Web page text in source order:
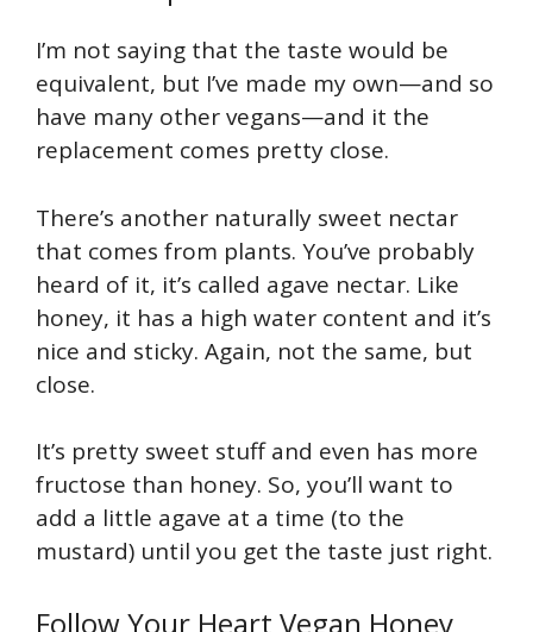
I’m not saying that the taste would be
equivalent, but I’ve made my own—and so
have many other vegans—and it the
replacement comes pretty close.
There’s another naturally sweet nectar
that comes from plants. You’ve probably
heard of it, it’s called agave nectar. Like
honey, it has a high water content and it’s
nice and sticky. Again, not the same, but
close.
It’s pretty sweet stuff and even has more
fructose than honey. So, you’ll want to
add a little agave at a time (to the
mustard) until you get the taste just right.
Follow Your Heart Vegan Honey